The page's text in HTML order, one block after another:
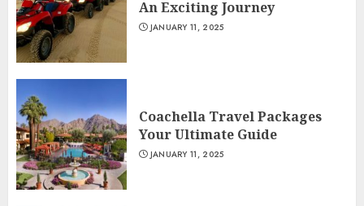
An Exciting Journey
JANUARY 11, 2025
Coachella Travel Packages
Your Ultimate Guide
JANUARY 11, 2025